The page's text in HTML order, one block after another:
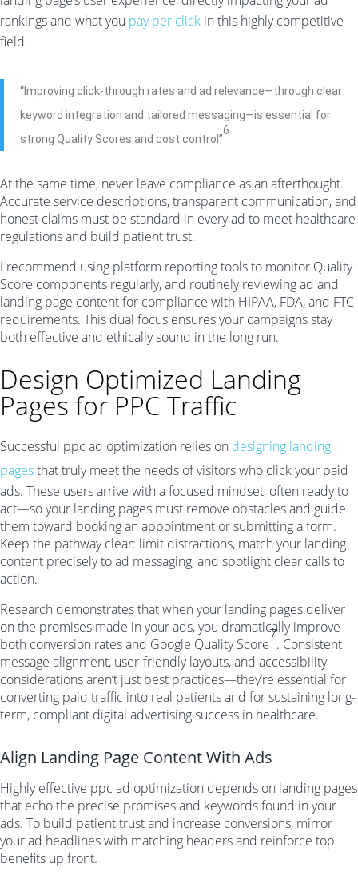
rankings and what you pay per click in this highly competitive
field.
“Improving click-through rates and ad relevance—through clear
keyword integration and tailored messaging—is essential for
strong Quality Scores and cost control”
6
At the same time, never leave compliance as an afterthought.
Accurate service descriptions, transparent communication, and
honest claims must be standard in every ad to meet healthcare
regulations and build patient trust.
I recommend using platform reporting tools to monitor Quality
Score components regularly, and routinely reviewing ad and
landing page content for compliance with HIPAA, FDA, and FTC
requirements. This dual focus ensures your campaigns stay
both effective and ethically sound in the long run.
Design Optimized Landing
Pages for PPC Traffic
Successful ppc ad optimization relies on designing landing
pagesthat truly meet the needs of visitors who click your paid
ads. These users arrive with a focused mindset, often ready to
act—so your landing pages must remove obstacles and guide
them toward booking an appointment or submitting a form.
Keep the pathway clear: limit distractions, match your landing
content precisely to ad messaging, and spotlight clear calls to
action.
Research demonstrates that when your landing pages deliver
on the promises made in your ads, you dramatically improve
both conversion rates and Google Quality Score
7
. Consistent
message alignment, user-friendly layouts, and accessibility
considerations aren’t just best practices—they’re essential for
converting paid traffic into real patients and for sustaining long-
term, compliant digital advertising success in healthcare.
Align Landing Page Content With Ads
Highly effective ppc ad optimization depends on landing pages
that echo the precise promises and keywords found in your
ads. To build patient trust and increase conversions, mirror
your ad headlines with matching headers and reinforce top
benefits up front.